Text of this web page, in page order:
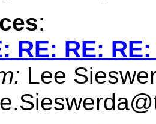
:
RE: RE:
Lee